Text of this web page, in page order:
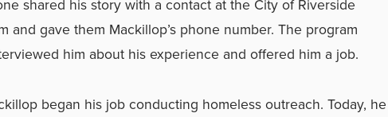
shared his story with a contact at the City of Riverside
and gave them Mackillop’s phone number. The program
him about his experience and offered him a job.
began his job conducting homeless outreach. Today, he